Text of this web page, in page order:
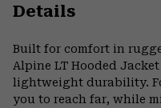
Details
Built for comfort in
Alpine LT Hooded
lightweight durability.
you to reach far, while